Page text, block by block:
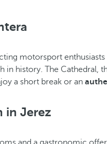
motorsport enthusiasts
history. The Cathedral,
a short break or an
in Jerez